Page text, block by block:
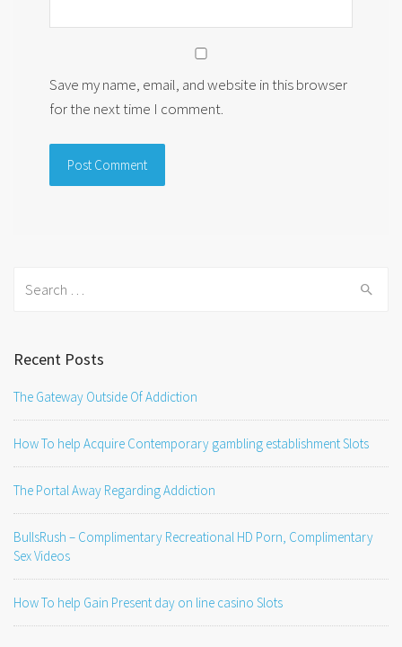
Save my name, email, and website in this browser
for the next time I comment.
Recent Posts
The Gateway Outside Of Addiction
How To help Acquire Contemporary gambling establishment Slots
The Portal Away Regarding Addiction
BullsRush – Complimentary Recreational HD Porn, Complimentary
Sex Videos
How To help Gain Present day on line casino Slots